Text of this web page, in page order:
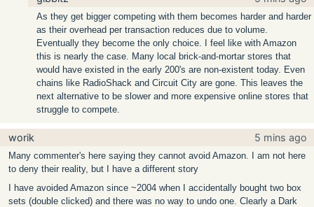
As they get bigger competing with them becomes harder and harder
as their overhead per transaction reduces due to volume.
Eventually they become the only choice. I feel like with Amazon
this is nearly the case. Many local brick-and-mortar stores that
would have existed in the early 200's are non-existent today. Even
chains like RadioShack and Circuit City are gone. This leaves the
next alternative to be slower and more expensive online stores that
struggle to compete.
worik 5 mins ago
Many commenter's here saying they cannot avoid Amazon. I am not here
to deny their reality, but I have a different story
I have avoided Amazon since ~2004 when I accidentally bought two box
sets (double clicked) and there was no way to undo one. Clearly a Dark